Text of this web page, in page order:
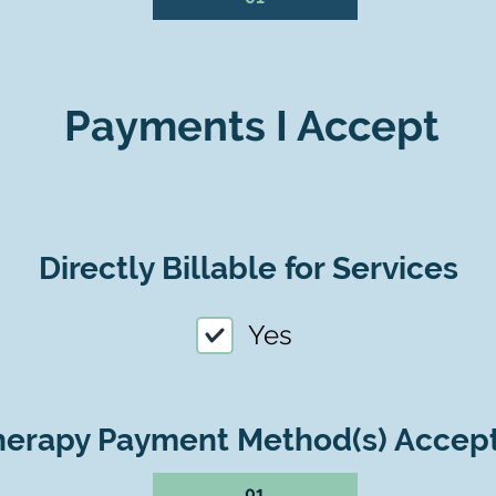
Payments I Accept
Directly Billable for Services
Yes
Payment Method(s)